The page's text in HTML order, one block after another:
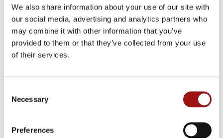
We also share information about your use of our site with
our social media, advertising and analytics partners who
may combine it with other information that you’ve
provided to them or that they’ve collected from your use
of their services.
Selection
Necessary
Preferences